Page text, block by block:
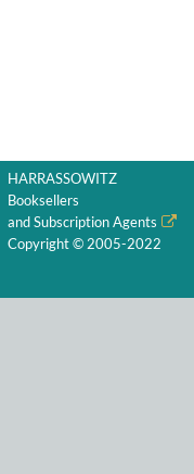
HARRASSOWITZ
Booksellers
and Subscription Agents
Copyright © 2005-2022